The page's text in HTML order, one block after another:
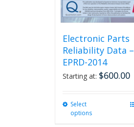
page
Electronic Parts
Reliability Data –
EPRD-2014
Starting at: $600.00
Select
options